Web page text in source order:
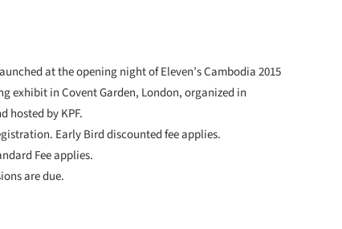
at the opening night of Eleven’s Cambodia 2015
exhibit in Covent Garden, London, organized in
hosted by KPF.
Early Bird discounted fee applies.
Fee applies.
are due.